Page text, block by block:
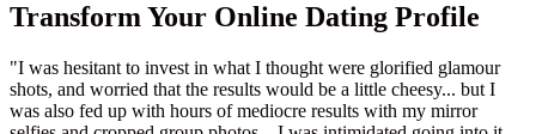
Transform Your Online Dating Profile
"I was hesitant to invest in what I thought were glorified glamour
shots, and worried that the results would be a little cheesy... but I
was also fed up with hours of mediocre results with my mirror